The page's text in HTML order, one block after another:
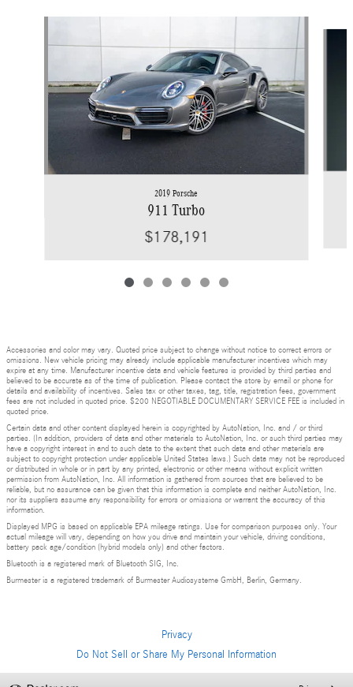
2019 Porsche
911 Turbo
$178,191
Accessories and color may vary. Quoted price subject to change without notice to correct errors or
omissions. New vehicle pricing may already include applicable manufacturer incentives which may
expire at any time. Manufacturer incentive data and vehicle features is provided by third parties and
believed to be accurate as of the time of publication. Please contact the store by email or phone for
details and availability of incentives. Sales tax or other taxes, tag, title, registration fees, government
fees are not included in quoted price. $200 NEGOTIABLE DOCUMENTARY SERVICE FEE is included in
quoted price.
Certain data and other content displayed herein is copyrighted by AutoNation, Inc. and / or third
parties. (In addition, providers of data and other materials to AutoNation, Inc. or such third parties may
have a copyright interest in and to such data to the extent that such data and other materials are
subject to copyright protection under applicable United States laws.) Such data may not be reproduced
or distributed in whole or in part by any printed, electronic or other means without explicit written
permission from AutoNation, Inc. All information is gathered from sources that are believed to be
reliable, but no assurance can be given that this information is complete and neither AutoNation, Inc.
nor its suppliers assume any responsibility for errors or omissions or warrant the accuracy of this
information.
Displayed MPG is based on applicable EPA mileage ratings. Use for comparison purposes only. Your
actual mileage will vary, depending on how you drive and maintain your vehicle, driving conditions,
battery pack age/condition (hybrid models only) and other factors.
Bluetooth is a registered mark of Bluetooth SIG, Inc.
Burmester is a registered trademark of Burmester Audiosysteme GmbH, Berlin, Germany.
Privacy
Do Not Sell or Share My Personal Information